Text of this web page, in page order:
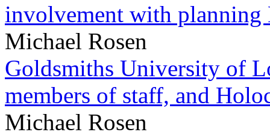
involvement with planning
Michael Rosen
Goldsmiths University of
members of staff, and
Michael Rosen